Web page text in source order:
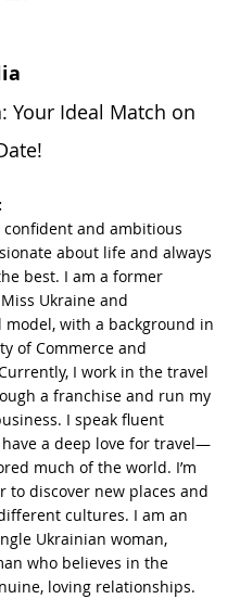
Your Ideal Match on
confident and ambitious
about life and always
best. I am a former
Ukraine and
model, with a background in
of Commerce and
I work in the travel
a franchise and run my
I speak fluent
have a deep love for travel—
much of the world. I’m
to discover new places and
cultures. I am an
Ukrainian woman,
who believes in the
loving relationships.